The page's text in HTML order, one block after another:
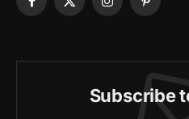
Facebook
X
InstagramPinterest
Subscribe